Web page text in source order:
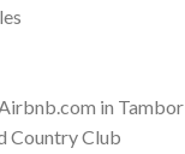
in Tambor
Country Club